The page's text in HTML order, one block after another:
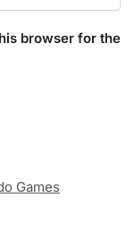
browser for the
Games